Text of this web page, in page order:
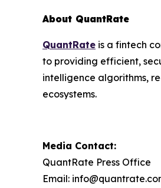
About QuantRate
QuantRate is a fintech
to providing efficient,
intelligence algorithms,
ecosystems.
Media Contact:
QuantRate Press Office
Email: